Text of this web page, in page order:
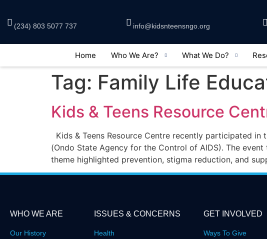
(234) 803 5077 737 info@kidsnteensngo.org
Home Who We Are? What We Do?
Tag: Family Life
Kids & Teens Resource
Kids & Teens Resource Centre recently participated in
(Ondo State Agency for the Control of AIDS). The
theme highlighted prevention, stigma reduction, and
WHO WE ARE
Our History
ISSUES & CONCERNS
Health
GET INVOLVED
Ways To Give